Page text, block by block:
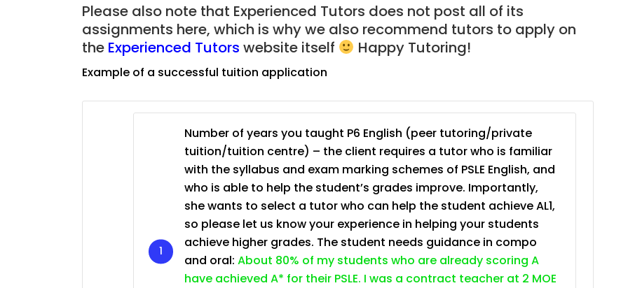
Please also note that Experienced Tutors does not post all of its
assignments here, which is why we also recommend tutors to apply on
the Experienced Tutors website itself Happy Tutoring!
Example of a successful tuition application
Number of years you taught P6 English (peer tutoring/private
tuition/tuition centre) – the client requires a tutor who is familiar
with the syllabus and exam marking schemes of PSLE English, and
who is able to help the student’s grades improve. Importantly,
she wants to select a tutor who can help the student achieve AL1,
so please let us know your experience in helping your students
achieve higher grades. The student needs guidance in compo
and oral: About 80% of my students who are already scoring A
have achieved A* for their PSLE. I was a contract teacher at 2 MOE